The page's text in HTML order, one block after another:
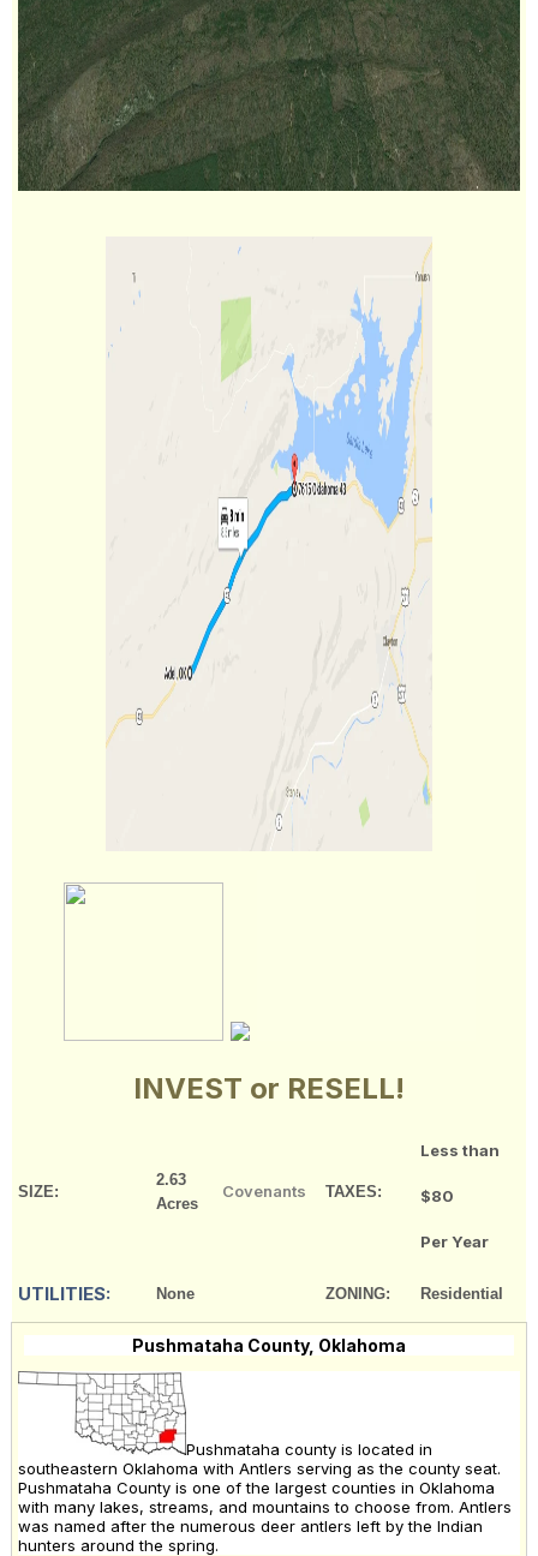
INVEST or RESELL!
SIZE:
2.63
Acres
Covenants TAXES:
Less than
$80
Per Year
UTILITIES: None ZONING: Residential
Pushmataha County, Oklahoma
Pushmataha county is located in
southeastern Oklahoma with Antlers serving as the county seat.
Pushmataha County is one of the largest counties in Oklahoma
with many lakes, streams, and mountains to choose from. Antlers
was named after the numerous deer antlers left by the Indian
hunters around the spring.